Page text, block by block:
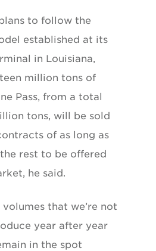
to follow the
established at its
in Louisiana,
million tons of
Pass, from a total
tons, will be sold
of as long as
rest to be offered
he said.
volumes that we’re not
year after year
in the spot